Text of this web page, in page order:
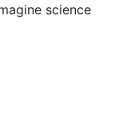
science